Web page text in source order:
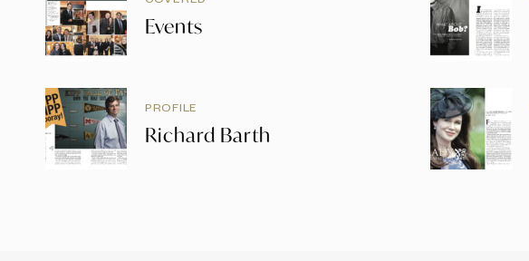
Events
PROFILE
Richard Barth